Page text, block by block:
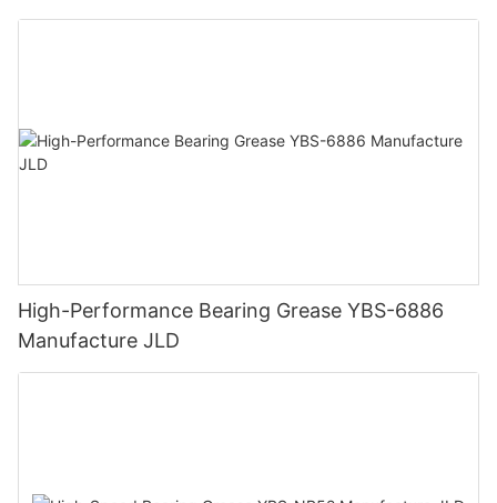
High-Performance Bearing Grease YBS-6886
Manufacture JLD